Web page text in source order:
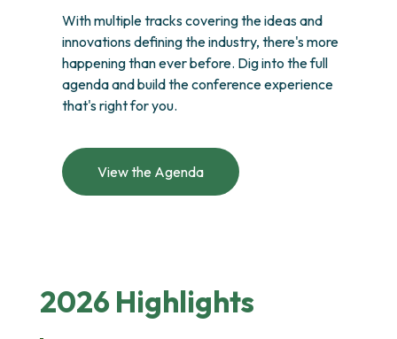
With multiple tracks covering the ideas and
innovations defining the industry, there's more
happening than ever before. Dig into the full
agenda and build the conference experience
that's right for you.
View the Agenda
2026 Highlights